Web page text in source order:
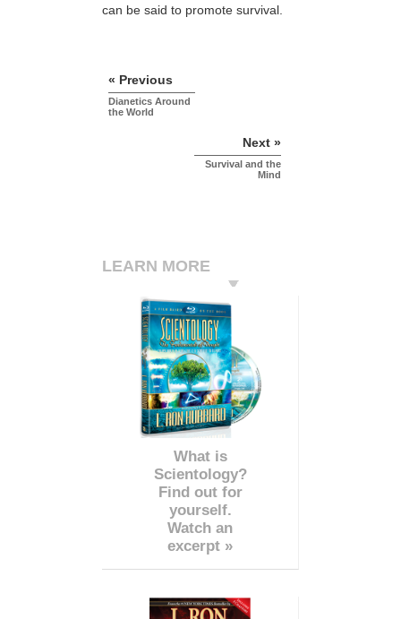
can be said to promote survival.
« Previous
Dianetics Around
the World
Next »
Survival and the
Mind
LEARN MORE
What is
Scientology?
Find out for
yourself.
Watch an
excerpt »